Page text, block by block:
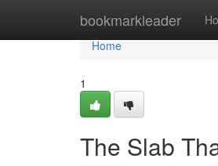
bookmarkleader
Home
Home
1
The Slab